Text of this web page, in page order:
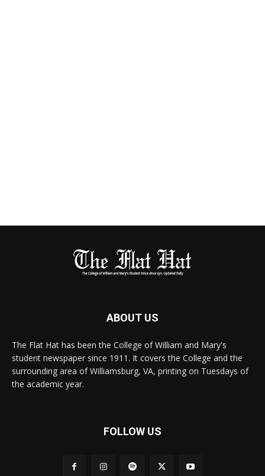
ABOUT US
The Flat Hat has been the College of William and Mary's
student newspaper since 1911. It covers the College and the
surrounding area of Williamsburg, VA, printing on Tuesdays of
the academic year.
FOLLOW US